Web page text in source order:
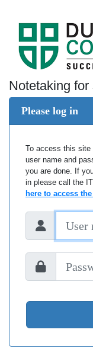
Notetaking
Please log in
To access this site
user name and
you are done. If
in please call the
here to access